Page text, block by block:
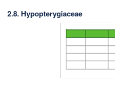
2.8. Hypopterygiaceae